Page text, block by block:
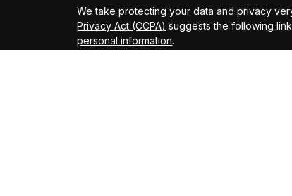
We take protecting your data and privacy
Privacy Act (CCPA) suggests the following
personal information.